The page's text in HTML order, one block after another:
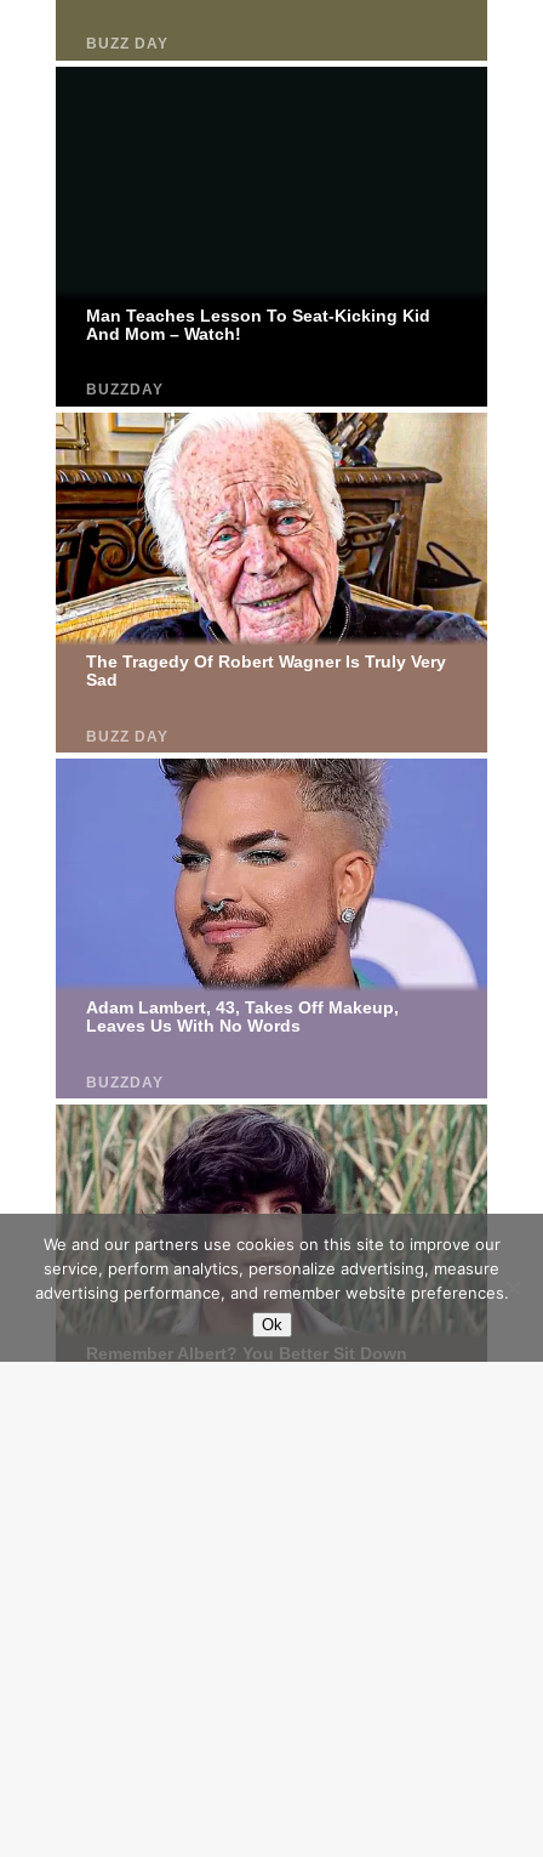
We and our partners use cookies on this site to improve our
service, perform analytics, personalize advertising, measure
advertising performance, and remember website preferences.
Ok